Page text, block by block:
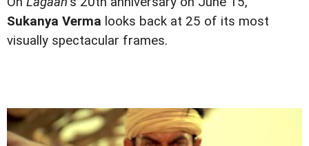
Sukanya Verma looks back at 25 of its most
visually spectacular frames.